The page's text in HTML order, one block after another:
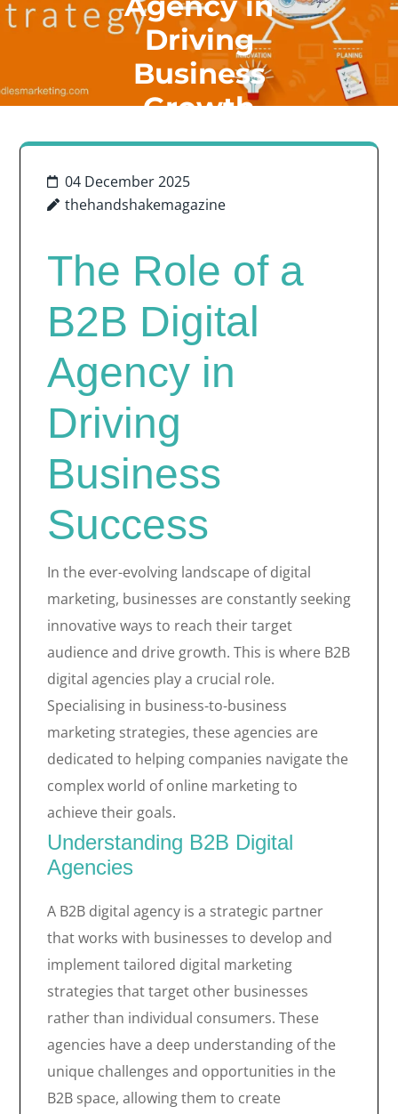
Driving
Business
Growth
04 December 2025
thehandshakemagazine
The Role of a
B2B Digital
Agency in
Driving
Business
Success
In the ever-evolving landscape of digital
marketing, businesses are constantly seeking
innovative ways to reach their target
audience and drive growth. This is where B2B
digital agencies play a crucial role.
Specialising in business-to-business
marketing strategies, these agencies are
dedicated to helping companies navigate the
complex world of online marketing to
achieve their goals.
Understanding B2B Digital
Agencies
A B2B digital agency is a strategic partner
that works with businesses to develop and
implement tailored digital marketing
strategies that target other businesses
rather than individual consumers. These
agencies have a deep understanding of the
unique challenges and opportunities in the
B2B space, allowing them to create